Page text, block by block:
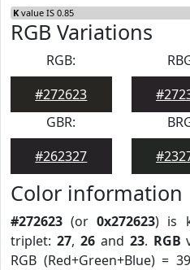
K value IS 0.85
RGB Variations
RGB:
#272623
GBR:
#262327
Color information
#272623 (or0x272623) is
triplet: 27, 26and 23. RGB
RGB (Red+Green+Blue) =